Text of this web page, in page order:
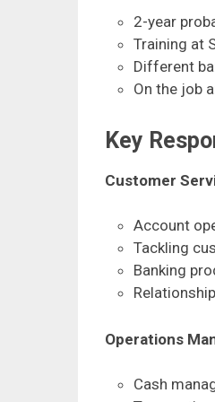
2-year
Training at
Different
On the job
Key
Customer
Account
Tackling
Banking
Operations
Cash